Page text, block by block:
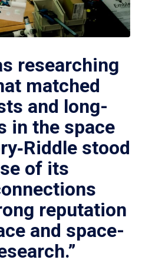
researching
matched
and long-
in the space
stood
of its
reputation
and space-